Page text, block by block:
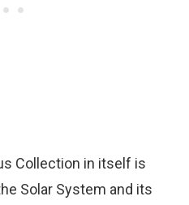
Collection in itself is
Solar System and its